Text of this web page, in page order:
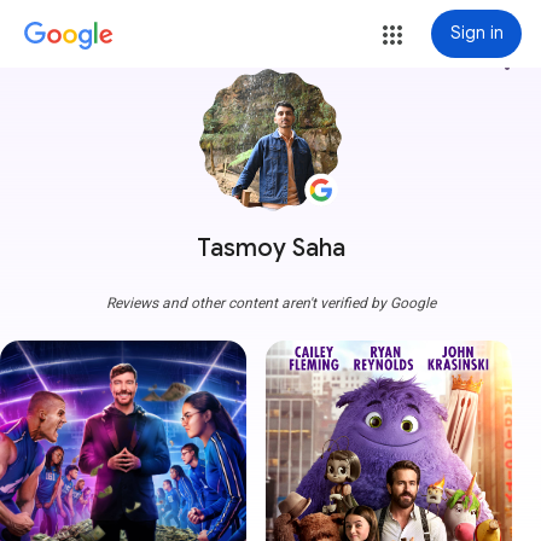
Sign in
Tasmoy Saha
more_vert
Reviews and other content aren't verified by Google